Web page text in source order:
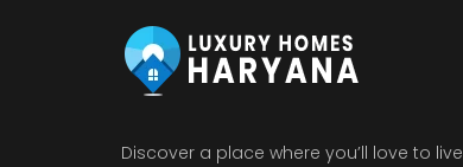
Discover a place where you’ll love to live